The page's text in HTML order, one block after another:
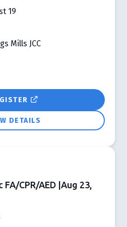
19
Mills JCC
DETAILS
CPR/AED |Aug 23,